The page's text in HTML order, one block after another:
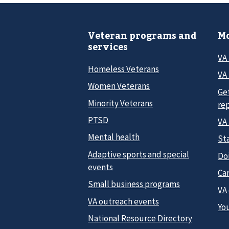
Veteran programs and
services
Homeless Veterans
Women Veterans
Minority Veterans
PTSD
Mental health
Adaptive sports and special
events
Small business programs
VA outreach events
National Resource Directory